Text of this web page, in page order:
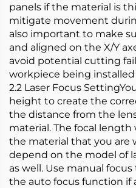
panels if the material is
mitigate movement
also important to make
and aligned on the X/Y
avoid potential cutting
workpiece being
2.2 Laser Focus
height to create the
the distance from the
material. The focal
the material that you are
depend on the model of
as well. Use manual
the auto focus function if